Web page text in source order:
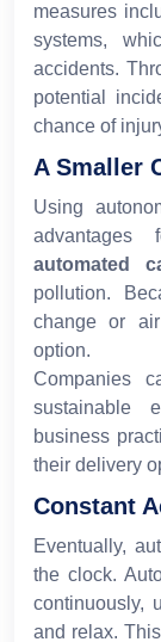
measures
systems,
accidents.
potential
chance of
A Smaller
Using
automated
pollution.
change or
option.
Companies
sustainable
business
their delivery
Constant
Eventually,
the clock.
continuously,
and relax.